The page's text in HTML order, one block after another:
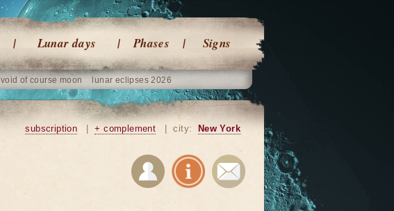
Lunar days Phases Signs
void of course moon lunar eclipses 2026
subscription + complement city: New York